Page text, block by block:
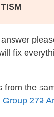
fix
from the
279